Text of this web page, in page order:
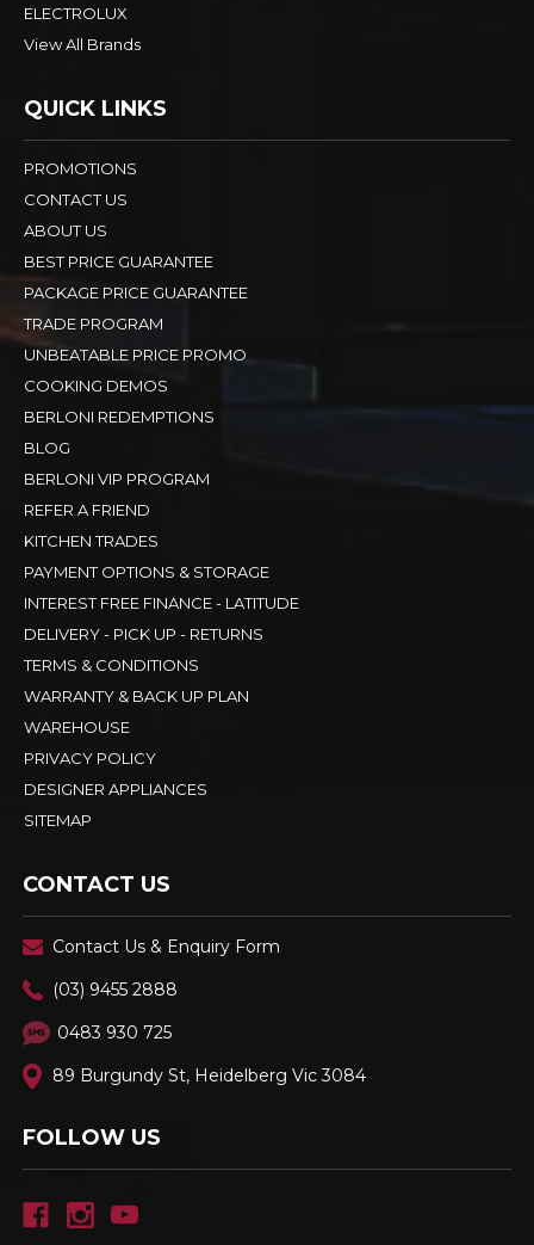
ELECTROLUX
View All Brands
QUICK LINKS
PROMOTIONS
CONTACT US
ABOUT US
BEST PRICE GUARANTEE
PACKAGE PRICE GUARANTEE
TRADE PROGRAM
UNBEATABLE PRICE PROMO
COOKING DEMOS
BERLONI REDEMPTIONS
BLOG
BERLONI VIP PROGRAM
REFER A FRIEND
KITCHEN TRADES
PAYMENT OPTIONS & STORAGE
INTEREST FREE FINANCE - LATITUDE
DELIVERY - PICK UP - RETURNS
TERMS & CONDITIONS
WARRANTY & BACK UP PLAN
WAREHOUSE
PRIVACY POLICY
DESIGNER APPLIANCES
SITEMAP
CONTACT US
Contact Us & Enquiry Form
(03) 9455 2888
0483 930 725
89 Burgundy St, Heidelberg Vic 3084
FOLLOW US